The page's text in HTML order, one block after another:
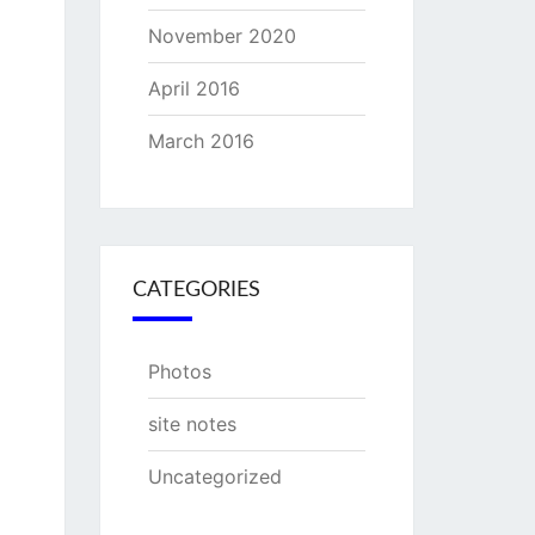
November 2020
April 2016
March 2016
CATEGORIES
Photos
site notes
Uncategorized